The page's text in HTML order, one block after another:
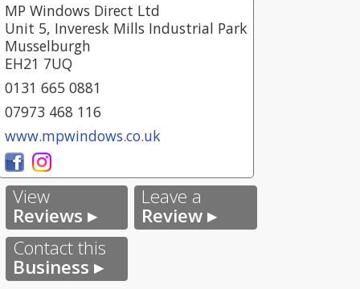
MP Windows Direct Ltd
Unit 5, Inveresk Mills Industrial Park
Musselburgh
EH21 7UQ
0131 665 0881
07973 468 116
www.mpwindows.co.uk
View
Reviews ▸
Leave a
Review ▸
Contact this
Business ▸